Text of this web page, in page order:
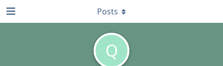
Q
Posts